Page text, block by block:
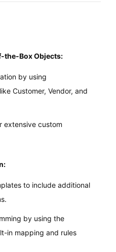
the-Box Objects:
by using
Customer, Vendor, and
extensive custom
to include additional
by using the
in mapping and rules